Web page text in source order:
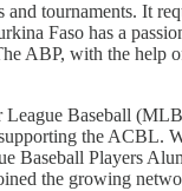
tournaments. It
Faso has a
ABP, with the
Baseball
the ACBL.
Baseball Players
the growing